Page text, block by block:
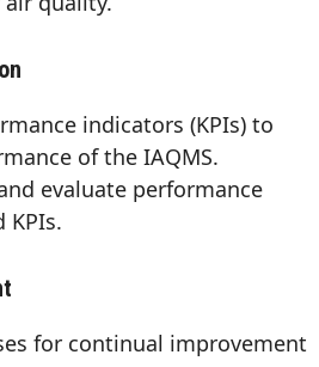
indicators (KPIs) to
of the IAQMS.
evaluate performance
KPIs.
for continual improvement